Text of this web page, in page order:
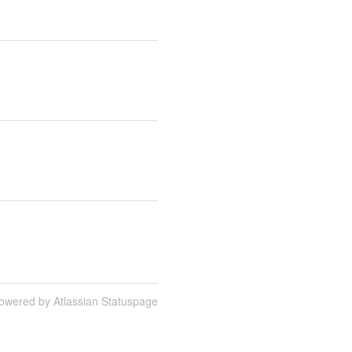
by Atlassian Statuspage